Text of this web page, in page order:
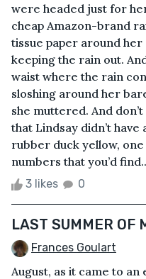
were headed just for
cheap Amazon-brand
tissue paper around her
keeping the rain out.
waist where the rain
sloshing around her
she muttered. And
that Lindsay didn’t
rubber duck yellow,
numbers that you’d
3 likes 0
LAST SUMMER OF
Frances Goulart
August, as it came to